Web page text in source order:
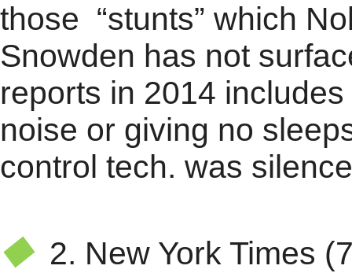
those “stunts” which
Snowden has not
reports in 2014
noise or giving no
control tech. was
◆2. New York Times